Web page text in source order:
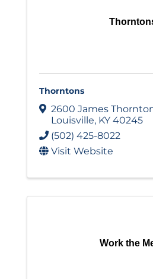
Thorntons
2600 James
Louisville, KY 40245
(502) 425-8022
Visit Website
Work the